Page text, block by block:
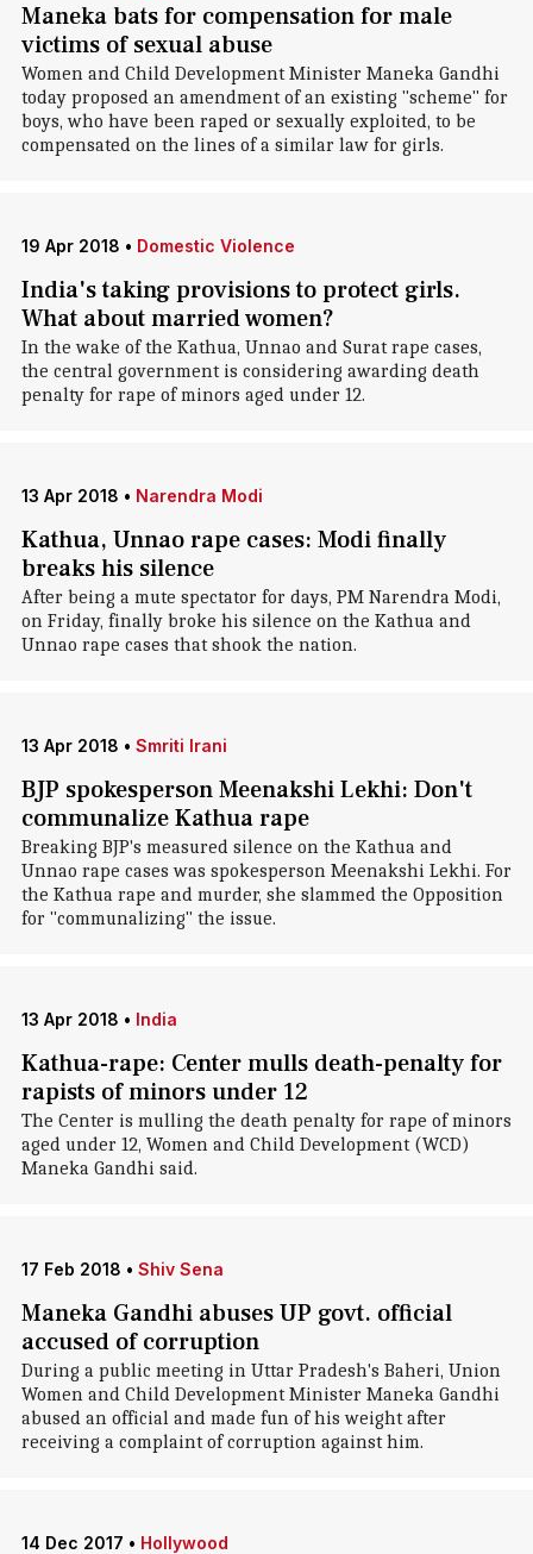
Maneka bats for compensation for male
victims of sexual abuse
Women and Child Development Minister Maneka Gandhi
today proposed an amendment of an existing "scheme" for
boys, who have been raped or sexually exploited, to be
compensated on the lines of a similar law for girls.
19 Apr 2018 • Domestic Violence
India's taking provisions to protect girls.
What about married women?
In the wake of the Kathua, Unnao and Surat rape cases,
the central government is considering awarding death
penalty for rape of minors aged under 12.
13 Apr 2018 • Narendra Modi
Kathua, Unnao rape cases: Modi finally
breaks his silence
After being a mute spectator for days, PM Narendra Modi,
on Friday, finally broke his silence on the Kathua and
Unnao rape cases that shook the nation.
13 Apr 2018 • Smriti Irani
BJP spokesperson Meenakshi Lekhi: Don't
communalize Kathua rape
Breaking BJP's measured silence on the Kathua and
Unnao rape cases was spokesperson Meenakshi Lekhi. For
the Kathua rape and murder, she slammed the Opposition
for "communalizing" the issue.
13 Apr 2018 • India
Kathua-rape: Center mulls death-penalty for
rapists of minors under 12
The Center is mulling the death penalty for rape of minors
aged under 12, Women and Child Development (WCD)
Maneka Gandhi said.
17 Feb 2018 • Shiv Sena
Maneka Gandhi abuses UP govt. official
accused of corruption
During a public meeting in Uttar Pradesh's Baheri, Union
Women and Child Development Minister Maneka Gandhi
abused an official and made fun of his weight after
receiving a complaint of corruption against him.
14 Dec 2017 • Hollywood